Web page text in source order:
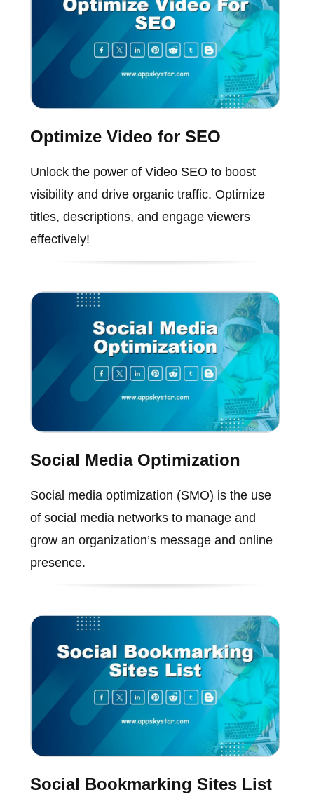
Optimize Video for SEO
Unlock the power of Video SEO to boost
visibility and drive organic traffic. Optimize
titles, descriptions, and engage viewers
effectively!
Social Media Optimization
Social media optimization (SMO) is the use
of social media networks to manage and
grow an organization’s message and online
presence.
Social Bookmarking Sites List